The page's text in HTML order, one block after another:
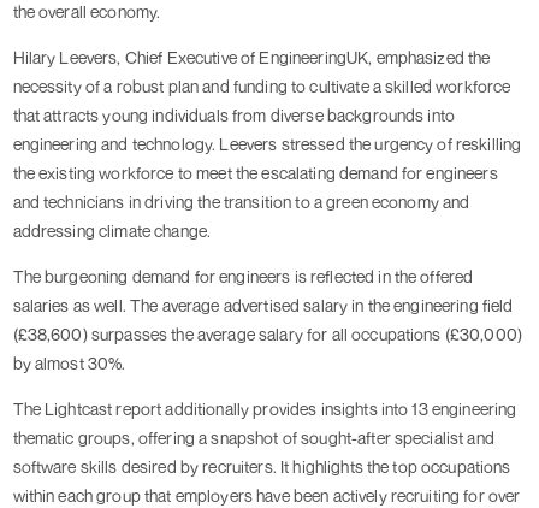
the overall economy.
Hilary Leevers, Chief Executive of EngineeringUK, emphasized the
necessity of a robust plan and funding to cultivate a skilled workforce
that attracts young individuals from diverse backgrounds into
engineering and technology. Leevers stressed the urgency of reskilling
the existing workforce to meet the escalating demand for engineers
and technicians in driving the transition to a green economy and
addressing climate change.
The burgeoning demand for engineers is reflected in the offered
salaries as well. The average advertised salary in the engineering field
(£38,600) surpasses the average salary for all occupations (£30,000)
by almost 30%.
The Lightcast report additionally provides insights into 13 engineering
thematic groups, offering a snapshot of sought-after specialist and
software skills desired by recruiters. It highlights the top occupations
within each group that employers have been actively recruiting for over